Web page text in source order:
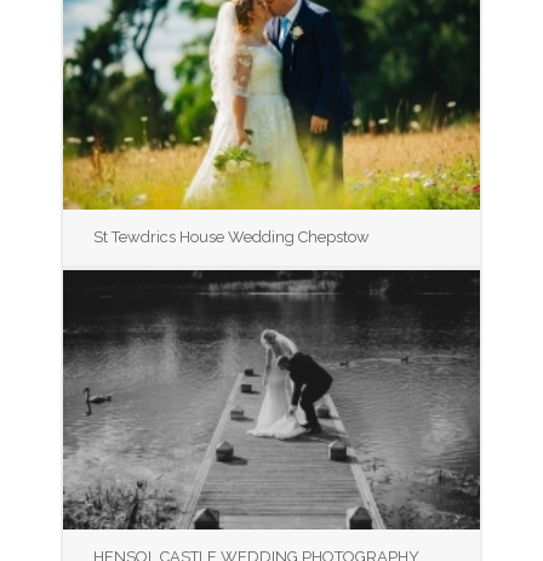
St Tewdrics House Wedding Chepstow
HENSOL CASTLE WEDDING PHOTOGRAPHY